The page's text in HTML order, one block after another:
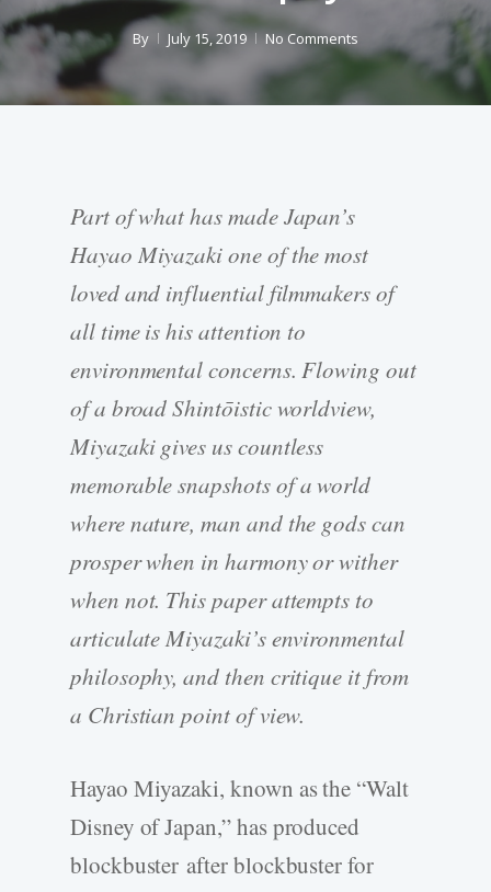
By July 15, 2019 No Comments
Part of what has made Japan’s
Hayao Miyazaki one of the most
loved and influential filmmakers of
all time is his attention to
environmental concerns. Flowing out
of a broad Shintōistic worldview,
Miyazaki gives us countless
memorable snapshots of a world
where nature, man and the gods can
prosper when in harmony or wither
when not. This paper attempts to
articulate Miyazaki’s environmental
philosophy, and then critique it from
a Christian point of view.
Hayao Miyazaki, known as the “Walt
Disney of Japan,” has produced
blockbuster after blockbuster for